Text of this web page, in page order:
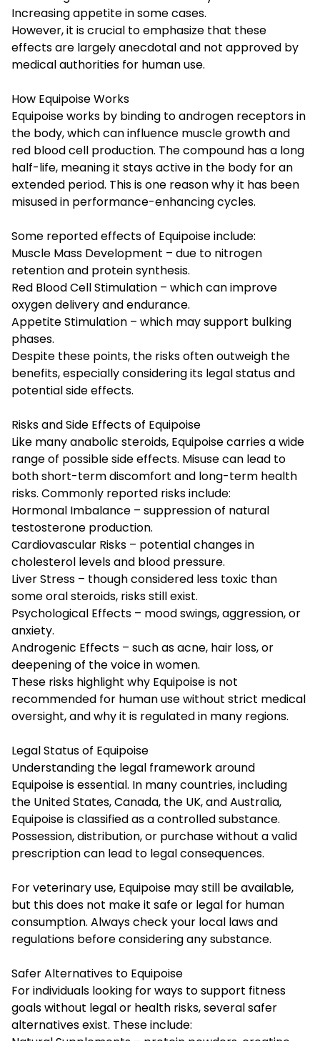
Increasing appetite in some cases.
However, it is crucial to emphasize that these
effects are largely anecdotal and not approved by
medical authorities for human use.
How Equipoise Works
Equipoise works by binding to androgen receptors in
the body, which can influence muscle growth and
red blood cell production. The compound has a long
half-life, meaning it stays active in the body for an
extended period. This is one reason why it has been
misused in performance-enhancing cycles.
Some reported effects of Equipoise include:
Muscle Mass Development – due to nitrogen
retention and protein synthesis.
Red Blood Cell Stimulation – which can improve
oxygen delivery and endurance.
Appetite Stimulation – which may support bulking
phases.
Despite these points, the risks often outweigh the
benefits, especially considering its legal status and
potential side effects.
Risks and Side Effects of Equipoise
Like manyanabolic steroids, Equipoise carries a wide
range of possible side effects. Misuse can lead to
both short-term discomfort and long-term health
risks. Commonly reported risks include:
Hormonal Imbalance – suppression of natural
testosterone production.
Cardiovascular Risks – potential changes in
cholesterol levels and blood pressure.
Liver Stress – though considered less toxic than
some oral steroids, risks still exist.
Psychological Effects – mood swings, aggression, or
anxiety.
Androgenic Effects – such as acne, hair loss, or
deepening of the voice in women.
These risks highlight why Equipoise is not
recommended for human use without strict medical
oversight, and why it is regulated in many regions.
Legal Status of Equipoise
Understanding the legal framework around
Equipoise is essential. In many countries, including
the United States, Canada, the UK, and Australia,
Equipoise is classified as a controlled substance.
Possession, distribution, or purchase without a valid
prescription can lead to legal consequences.
For veterinary use, Equipoise may still be available,
but this does not make it safe or legal for human
consumption. Always check your local laws and
regulations before considering any substance.
Safer Alternatives to Equipoise
For individuals looking for ways to support fitness
goals without legal or health risks, several safer
alternatives exist. These include: